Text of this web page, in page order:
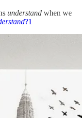
understand when we
?1